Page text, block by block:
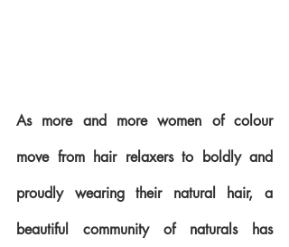
As more and more women of colour
move from hair relaxers to boldly and
proudly wearing their natural hair, a
beautiful community of naturals has